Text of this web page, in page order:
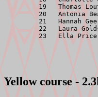
19   Thomas
20   Antonia
21   Hannah
22   Laura
Yellow course -